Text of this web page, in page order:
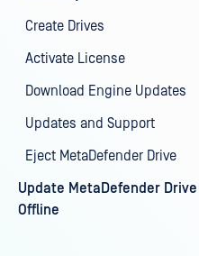
Create Drives
Activate License
Download Engine Updates
Updates and Support
Eject MetaDefender Drive
Update MetaDefender Drive
Offline